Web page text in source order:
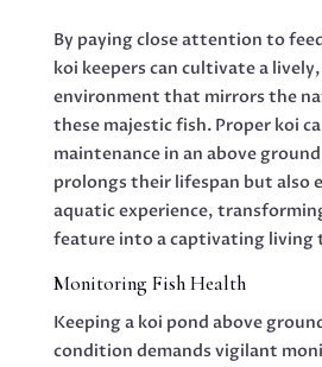
By paying close attention to
koi keepers can cultivate a
environment that mirrors the
these majestic fish. Proper koi
maintenance in an above
prolongs their lifespan but also
aquatic experience,
feature into a captivating living
Monitoring Fish Health
Keeping a koi pond above
condition demands vigilant